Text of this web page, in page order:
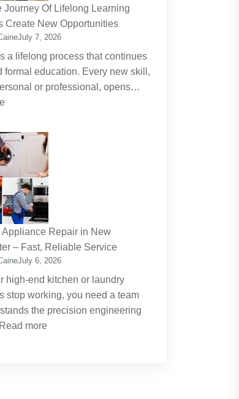
Journey Of Lifelong Learning
Create New Opportunities
July 7, 2026
a lifelong process that continues
formal education. Every new skill,
or professional, opens…
:
The
Journey
Of
Lifelong
Learning
New
Skills
Create
New
Appliance Repair in New
– Fast, Reliable Service
July 6, 2026
high-end kitchen or laundry
stop working, you need a team
the precision engineering
Read more: